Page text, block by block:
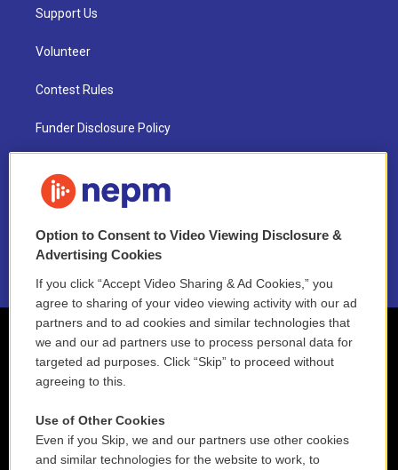
Support Us
Volunteer
Contest Rules
Funder Disclosure Policy
NEPM EEO Reports & Statement
2021 License Renewal
Option to Consent to Video Viewing Disclosure &
Advertising Cookies
If you click “Accept Video Sharing & Ad Cookies,” you
agree to sharing of your video viewing activity with our ad
partners and to ad cookies and similar technologies that
we and our ad partners use to process personal data for
targeted ad purposes. Click “Skip” to proceed without
agreeing to this.
Use of Other Cookies
Even if you Skip, we and our partners use other cookies
and similar technologies for the website to work, to